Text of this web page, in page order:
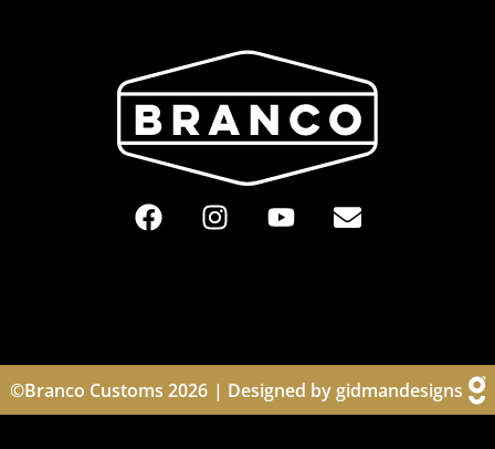
©Branco Customs 2026 | Designed by gidmandesigns